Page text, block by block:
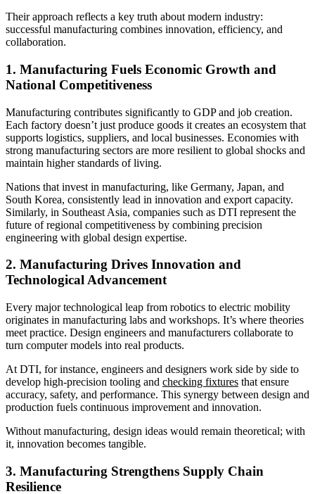
Their approach reflects a key truth about modern industry:
successful manufacturing combines innovation, efficiency, and
collaboration.
1. Manufacturing Fuels Economic Growth and
National Competitiveness
Manufacturing contributes significantly to GDP and job creation.
Each factory doesn’t just produce goods it creates an ecosystem that
supports logistics, suppliers, and local businesses. Economies with
strong manufacturing sectors are more resilient to global shocks and
maintain higher standards of living.
Nations that invest in manufacturing, like Germany, Japan, and
South Korea, consistently lead in innovation and export capacity.
Similarly, in Southeast Asia, companies such as DTI represent the
future of regional competitiveness by combining precision
engineering with global design expertise.
2. Manufacturing Drives Innovation and
Technological Advancement
Every major technological leap from robotics to electric mobility
originates in manufacturing labs and workshops. It’s where theories
meet practice. Design engineers and manufacturers collaborate to
turn computer models into real products.
At DTI, for instance, engineers and designers work side by side to
develop high-precision tooling and checking fixtures that ensure
accuracy, safety, and performance. This synergy between design and
production fuels continuous improvement and innovation.
Without manufacturing, design ideas would remain theoretical; with
it, innovation becomes tangible.
3. Manufacturing Strengthens Supply Chain
Resilience